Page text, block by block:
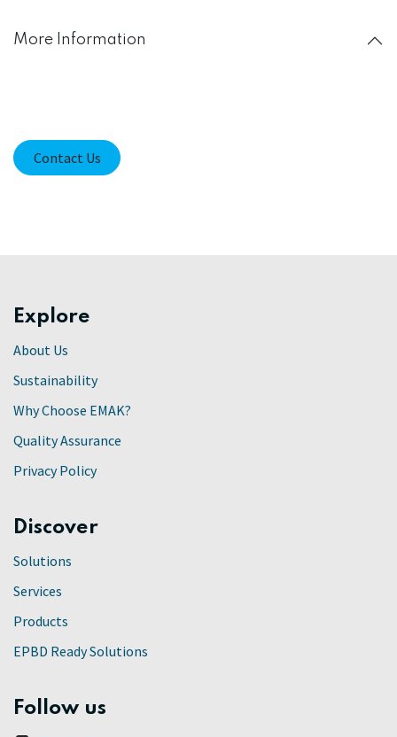
More Information
Contact Us
Explore
About Us
Sustainability
Why Choose EMAK?
Quality Assurance
Privacy Policy
Discover
Solutions
Services
Products
EPBD Ready Solutions
Follow us